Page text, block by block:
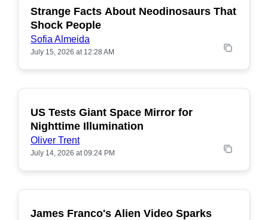
POPULAR
Strange Facts About Neodinosaurs That
Shock People
Sofia Almeida
July 15, 2026 at 12:28 AM
POPULAR
US Tests Giant Space Mirror for
Nighttime Illumination
Oliver Trent
July 14, 2026 at 09:24 PM
POPULAR
James Franco's Alien Video Sparks